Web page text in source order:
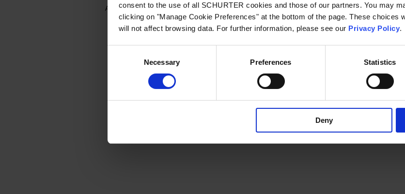
consent to the use of all SCHURTER cookies and those of our partners. You may
clicking on "Manage Cookie Preferences" at the bottom of the page. These choices
will not affect browsing data. For further information, please see our Privacy Policy.
Necessary Preferences Statistics
Deny
Application error: a client-side exception has occurred while loading www.schurter.com